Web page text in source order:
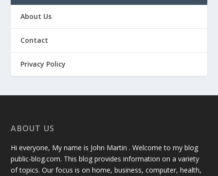
About Us
Contact
Privacy Policy
ABOUT US
Hi everyone, My name is John Martin . Welcome to my blog
public-blog.com. This blog provides information on a variety
of topics. Our focus is on home, business, computer, health,